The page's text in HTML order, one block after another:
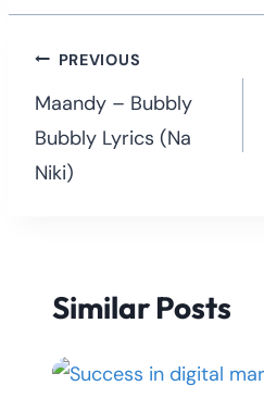
Post
navigation
PREVIOUS
Maandy – Bubbly
Bubbly Lyrics (Na
Niki)
Similar Posts